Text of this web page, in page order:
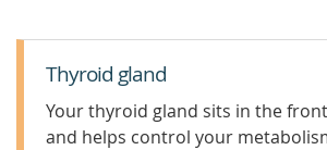
Thyroid gland
Your thyroid gland sits in the
and helps control your